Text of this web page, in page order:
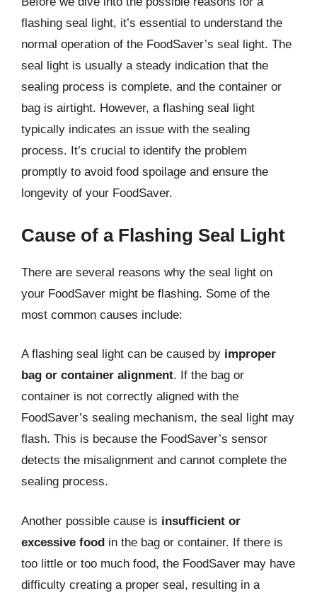
flashing seal light, it’s essential to understand the
normal operation of the FoodSaver’s seal light. The
seal light is usually a steady indication that the
sealing process is complete, and the container or
bag is airtight. However, a flashing seal light
typically indicates an issue with the sealing
process. It’s crucial to identify the problem
promptly to avoid food spoilage and ensure the
longevity of your FoodSaver.
Cause of a Flashing Seal Light
There are several reasons why the seal light on
your FoodSaver might be flashing. Some of the
most common causes include:
A flashing seal light can be caused by improper
bag or container alignment. If the bag or
container is not correctly aligned with the
FoodSaver’s sealing mechanism, the seal light may
flash. This is because the FoodSaver’s sensor
detects the misalignment and cannot complete the
sealing process.
Another possible cause is insufficient or
excessive food in the bag or container. If there is
too little or too much food, the FoodSaver may have
difficulty creating a proper seal, resulting in a